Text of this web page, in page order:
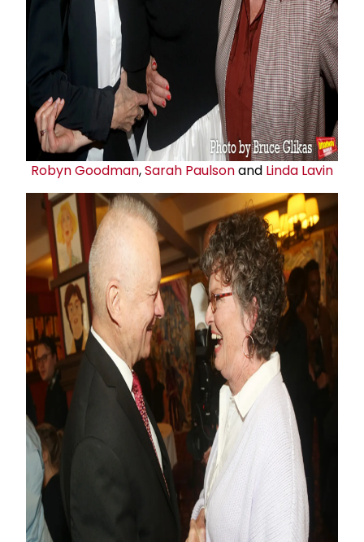
Robyn Goodman,Sarah Paulsonand Linda Lavin